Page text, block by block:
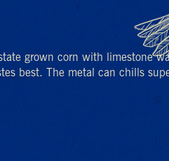
grown corn with limestone
best. The metal can chills